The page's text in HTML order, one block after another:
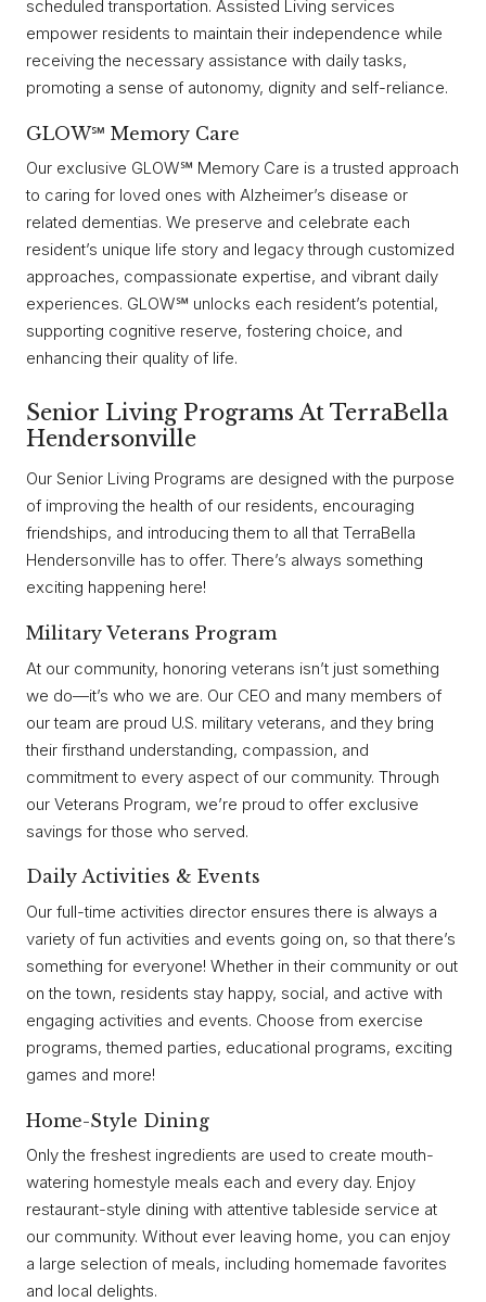
scheduled transportation. Assisted Living services
empower residents to maintain their independence while
receiving the necessary assistance with daily tasks,
promoting a sense of autonomy, dignity and self-reliance.
GLOW℠ Memory Care
Our exclusive GLOW℠ Memory Care is a trusted approach
to caring for loved ones with Alzheimer’s disease or
related dementias. We preserve and celebrate each
resident’s unique life story and legacy through customized
approaches, compassionate expertise, and vibrant daily
experiences. GLOW℠ unlocks each resident’s potential,
supporting cognitive reserve, fostering choice, and
enhancing their quality of life.
Senior Living Programs At TerraBella
Hendersonville
Our Senior Living Programs are designed with the purpose
of improving the health of our residents, encouraging
friendships, and introducing them to all that TerraBella
Hendersonville has to offer. There’s always something
exciting happening here!
Military Veterans Program
At our community, honoring veterans isn’t just something
we do—it’s who we are. Our CEO and many members of
our team are proud U.S. military veterans, and they bring
their firsthand understanding, compassion, and
commitment to every aspect of our community. Through
our Veterans Program, we’re proud to offer exclusive
savings for those who served.
Daily Activities & Events
Our full-time activities director ensures there is always a
variety of fun activities and events going on, so that there’s
something for everyone! Whether in their community or out
on the town, residents stay happy, social, and active with
engaging activities and events. Choose from exercise
programs, themed parties, educational programs, exciting
games and more!
Home-Style Dining
Only the freshest ingredients are used to create mouth-
watering homestyle meals each and every day. Enjoy
restaurant-style dining with attentive tableside service at
our community. Without ever leaving home, you can enjoy
a large selection of meals, including homemade favorites
and local delights.